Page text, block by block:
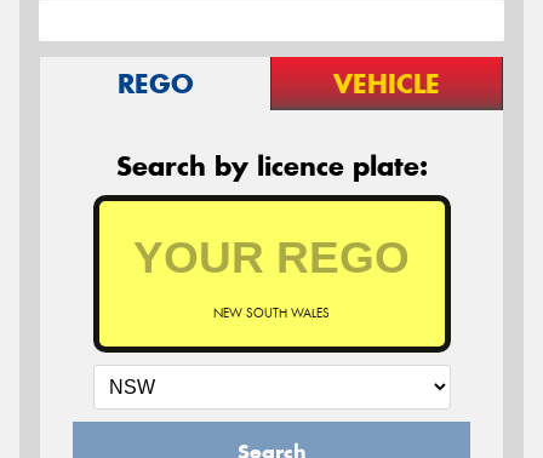
REGO VEHICLE
Search by licence plate:
NEW SOUTH WALES
Search